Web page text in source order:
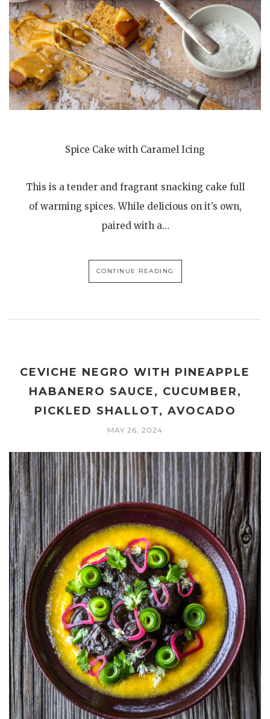
Spice Cake with Caramel Icing
This is a tender and fragrant snacking cake full
of warming spices. While delicious on it’s own,
paired with a…
CONTINUE READING
CEVICHE NEGRO WITH PINEAPPLE
HABANERO SAUCE, CUCUMBER,
PICKLED SHALLOT, AVOCADO
MAY 26, 2024